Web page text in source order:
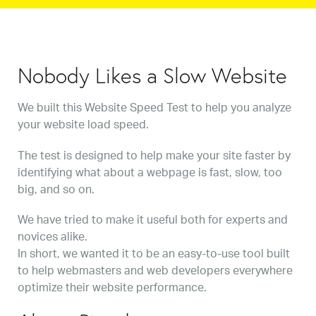
Nobody Likes a Slow Website
We built this Website Speed Test to help you analyze
your website load speed.
The test is designed to help make your site faster by
identifying what about a webpage is fast, slow, too
big, and so on.
We have tried to make it useful both for experts and
novices alike.
In short, we wanted it to be an easy-to-use tool built
to help webmasters and web developers everywhere
optimize their website performance.